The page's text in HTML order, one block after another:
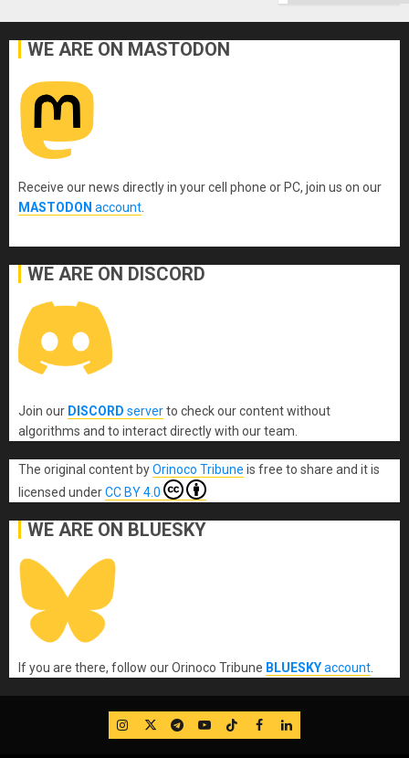
WE ARE ON MASTODON
Receive our news directly in your cell phone or PC, join us on our
MASTODON account.
WE ARE ON DISCORD
Join our DISCORD serverto check our content without
algorithms and to interact directly with our team.
The original content byOrinoco Tribune is free to share and it is
licensed underCC BY 4.0
WE ARE ON BLUESKY
If you are there, follow our Orinoco Tribune BLUESKYaccount.
IG TwitterTelegram
YouTube
TikTok
FB LinkedIn